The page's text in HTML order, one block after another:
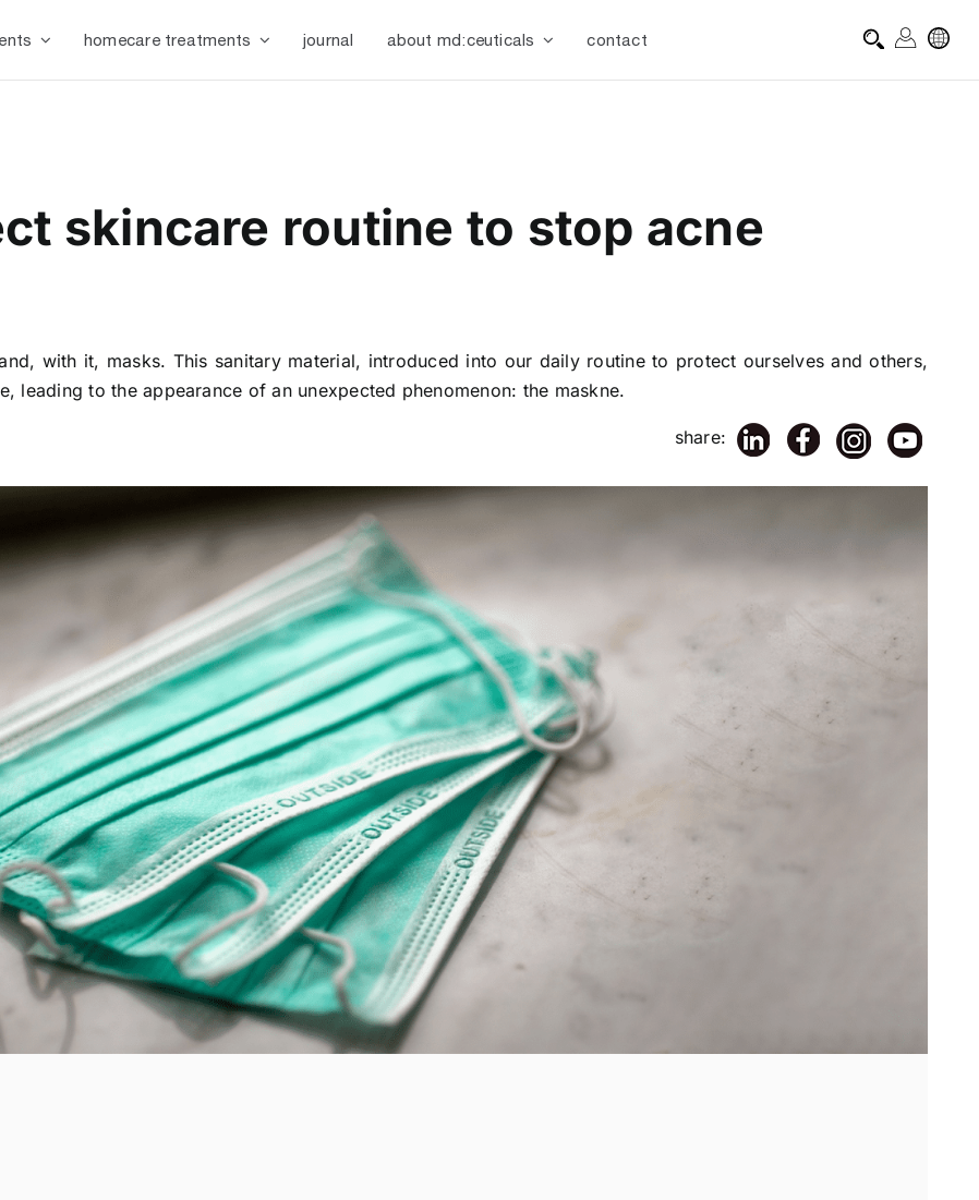
homecare treatments journal about md:ceuticals contact
skincare routine to stop acne
with it, masks. This sanitary material, introduced into our daily routine to protect ourselves and others,
to the appearance of an unexpected phenomenon: the maskne.
share: